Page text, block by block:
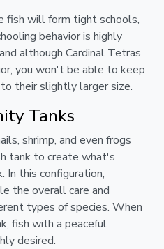
fish will form tight schools,
behavior is highly
although Cardinal Tetras
you won't be able to keep
their slightly larger size.
Tanks
shrimp, and even frogs
tank to create what's
In this configuration,
the overall care and
types of species. When
fish with a peaceful
desired.